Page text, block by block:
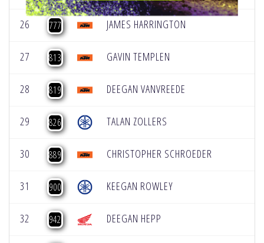
26 777 JAMES HARRINGTON
27 813 GAVIN TEMPLEN
28 819 DEEGAN VANVREEDE
29 826 TALAN ZOLLERS
30 889 CHRISTOPHER SCHROEDER
31 900 KEEGAN ROWLEY
32 942 DEEGAN HEPP